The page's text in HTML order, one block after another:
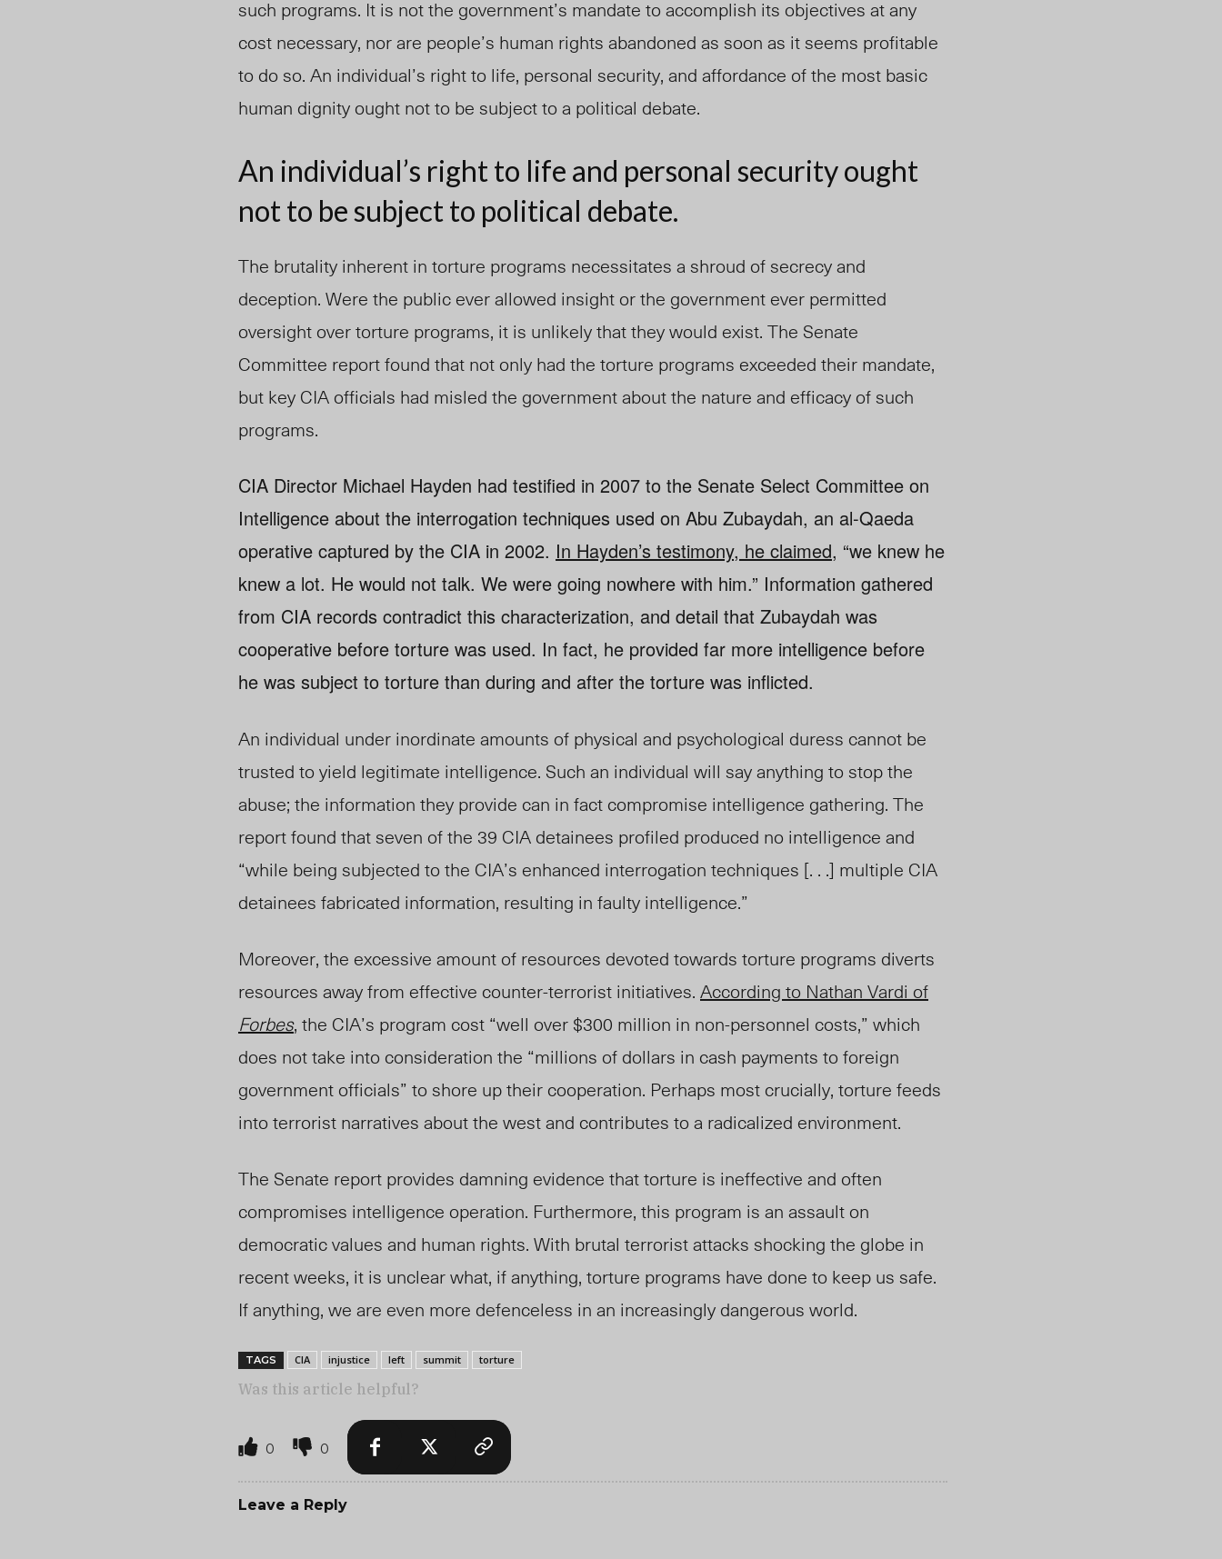
such programs. It is not the government’s mandate to accomplish its objectives at any
cost necessary, nor are people’s human rights abandoned as soon as it seems profitable
to do so. An individual’s right to life, personal security, and affordance of the most basic
human dignity ought not to be subject to a political debate.
An individual’s right to life and personal security ought
not to be subject to political debate.
The brutality inherent in torture programs necessitates a shroud of secrecy and
deception. Were the public ever allowed insight or the government ever permitted
oversight over torture programs, it is unlikely that they would exist. The Senate
Committee report found that not only had the torture programs exceeded their mandate,
but key CIA officials had misled the government about the nature and efficacy of such
programs.
CIA Director Michael Hayden had testified in 2007 to the Senate Select Committee on
Intelligence about the interrogation techniques used on Abu Zubaydah, an al-Qaeda
operative captured by the CIA in 2002. In Hayden’s testimony, he claimed, “we knew he
knew a lot. He would not talk. We were going nowhere with him.” Information gathered
from CIA records contradict this characterization, and detail that Zubaydah was
cooperative before torture was used. In fact, he provided far more intelligence before
he was subject to torture than during and after the torture was inflicted.
An individual under inordinate amounts of physical and psychological duress cannot be
trusted to yield legitimate intelligence. Such an individual will say anything to stop the
abuse; the information they provide can in fact compromise intelligence gathering. The
report found that seven of the 39 CIA detainees profiled produced no intelligence and
“while being subjected to the CIA’s enhanced interrogation techniques [. . .] multiple CIA
detainees fabricated information, resulting in faulty intelligence.”
Moreover, the excessive amount of resources devoted towards torture programs diverts
resources away from effective counter-terrorist initiatives. According to Nathan Vardi of
Forbes, the CIA’s program cost “well over $300 million in non-personnel costs,” which
does not take into consideration the “millions of dollars in cash payments to foreign
government officials” to shore up their cooperation. Perhaps most crucially, torture feeds
into terrorist narratives about the west and contributes to a radicalized environment.
The Senate report provides damning evidence that torture is ineffective and often
compromises intelligence operation. Furthermore, this program is an assault on
democratic values and human rights. With brutal terrorist attacks shocking the globe in
recent weeks, it is unclear what, if anything, torture programs have done to keep us safe.
If anything, we are even more defenceless in an increasingly dangerous world.
TAGS CIA injustice left summit torture
Was this article helpful?
0 0
Leave a Reply